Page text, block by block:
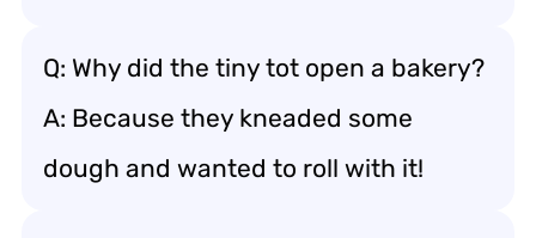
Q: Why did the tiny tot open a bakery?
A: Because they kneaded some
dough and wanted to roll with it!